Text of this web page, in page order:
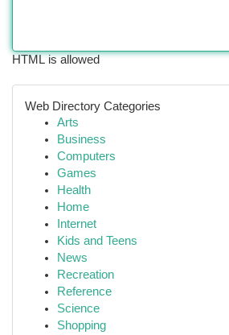
HTML is allowed
Web Directory Categories
Arts
Business
Computers
Games
Health
Home
Internet
Kids and Teens
News
Recreation
Reference
Science
Shopping